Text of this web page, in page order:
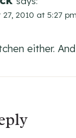
2010 at 5:27 pm
either.